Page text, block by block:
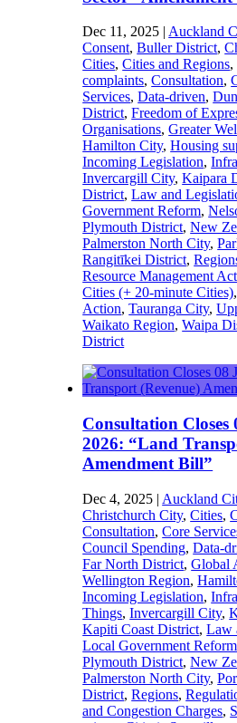
Dec 11, 2025 |Auckland
Consent,Buller District,
Cities,Cities and Regions,
complaints,Consultation,
Services,Data-driven,
District,Freedom of
Organisations,Greater
Hamilton City,Housing
Incoming Legislation,
Invercargill City,Kaipara
District,Law and
Government Reform,
Plymouth District,New
Palmerston North City,
Rangitīkei District,
Resource Management
Cities (+ 20-minute Cities),
Action,Tauranga City,
Waikato Region,Waipa
District
Consultation
2026: “Land
Amendment Bill”
Dec 4, 2025 | Auckland
Christchurch City,Cities,
Consultation,Core
Council Spending,Data-
Far North District,Global
Wellington Region,
Incoming Legislation,
Things,Invercargill City,
Kapiti Coast District,Law
Local Government Reform
Plymouth District,New
Palmerston North City,
District,Regions,
and Congestion Charges,